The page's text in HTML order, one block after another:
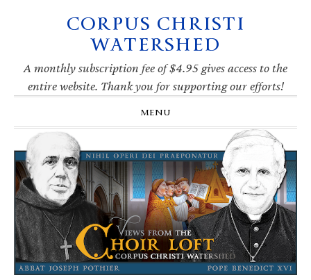
navigation
CORPUS CHRISTI
WATERSHED
A monthly subscription fee of $4.95 gives access to the
entire website. Thank you for supporting our efforts!
MENU